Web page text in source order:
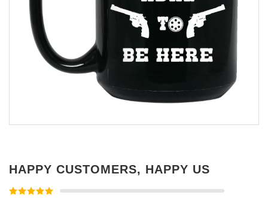
HAPPY CUSTOMERS, HAPPY US